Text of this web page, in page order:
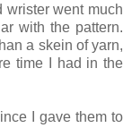
wrister went much
with the pattern.
a skein of yarn,
time I had in the
I gave them to